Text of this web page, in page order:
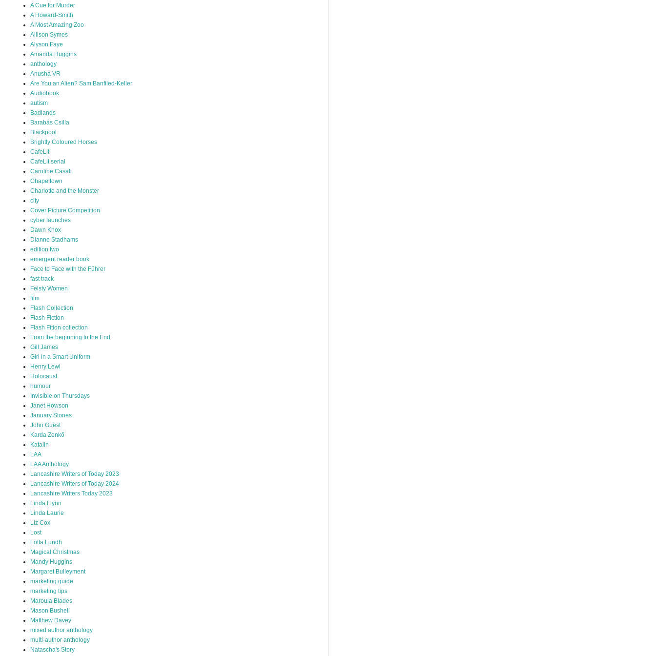
A Cue for Murder
A Howard-Smith
A Most Amazing Zoo
Allison Symes
Alyson Faye
Amanda Huggins
anthology
Anusha VR
Are You an Alien? Sam Banfiled-Keller
Audiobook
autism
Badlands
Barabás Csilla
Blackpool
Brightly Coloured Horses
CafeLit
CafeLit serial
Caroline Casali
Chapeltown
Charlotte and the Monster
city
Cover Picture Competition
cyber launches
Dawn Knox
Dianne Stadhams
edition two
emergent reader book
Face to Face with the Führer
fast track
Feisty Women
film
Flash Collection
Flash Fiction
Flash Fition collection
From the beginning to the End
Gill James
Girl in a Smart Uniform
Henry Lewi
Holocaust
humour
Invisible on Thursdays
Janet Howson
January Stones
John Guest
Karda Zenkő
Katalin
LAA
LAA Anthology
Lancashire Writers of Today 2023
Lancashire Writers of Today 2024
Lancashire Writers Today 2023
Linda Flynn
Linda Laurie
Liz Cox
Lost
Lotta Lundh
Magical Christmas
Mandy Huggins
Margaret Bulleyment
marketing guide
marketing tips
Maroula Blades
Mason Bushell
Matthew Davey
mixed author anthology
multi-author anthology
Natascha's Story